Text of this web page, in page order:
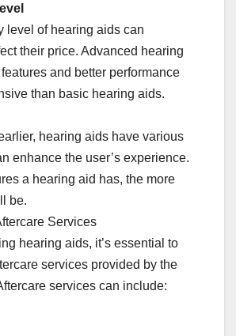
level of hearing aids can
their price. Advanced hearing
and better performance
than basic hearing aids.
hearing aids have various
enhance the user’s experience.
a hearing aid has, the more
be.
Services
hearing aids, it’s essential to
services provided by the
services can include: